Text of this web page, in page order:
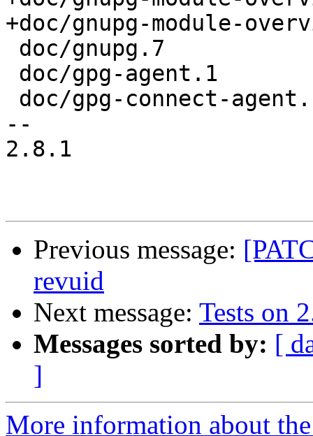
+doc/gnupg-module-
--
2.8.1
Previous message:
revuid
Next message: Tests on
Messages sorted by: [
]
More information about